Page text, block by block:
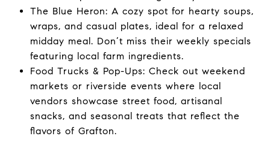
The Blue Heron: A cozy spot for hearty soups,
wraps, and casual plates, ideal for a relaxed
midday meal. Don’t miss their weekly specials
featuring local farm ingredients.
Food Trucks & Pop-Ups: Check out weekend
markets or riverside events where local
vendors showcase street food, artisanal
snacks, and seasonal treats that reflect the
flavors of Grafton.